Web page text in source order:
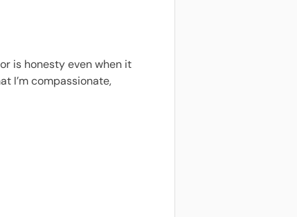
is honesty even when it
I’m compassionate,